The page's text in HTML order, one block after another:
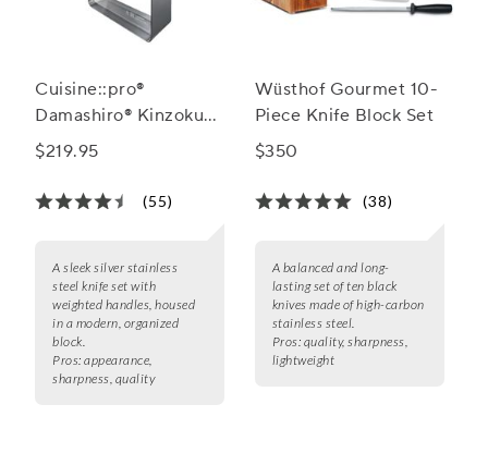
Cuisine::pro®
Damashiro® Kinzoku
7-Piece Knife Block
$219.95
(55)
A sleek silver stainless
steel knife set with
weighted handles, housed
in a modern, organized
block.
Pros: appearance,
sharpness, quality
Wüsthof Gourmet 10-
Piece Knife Block Set
$350
(38)
A balanced and long-
lasting set of ten black
knives made of high-carbon
stainless steel.
Pros: quality, sharpness,
lightweight